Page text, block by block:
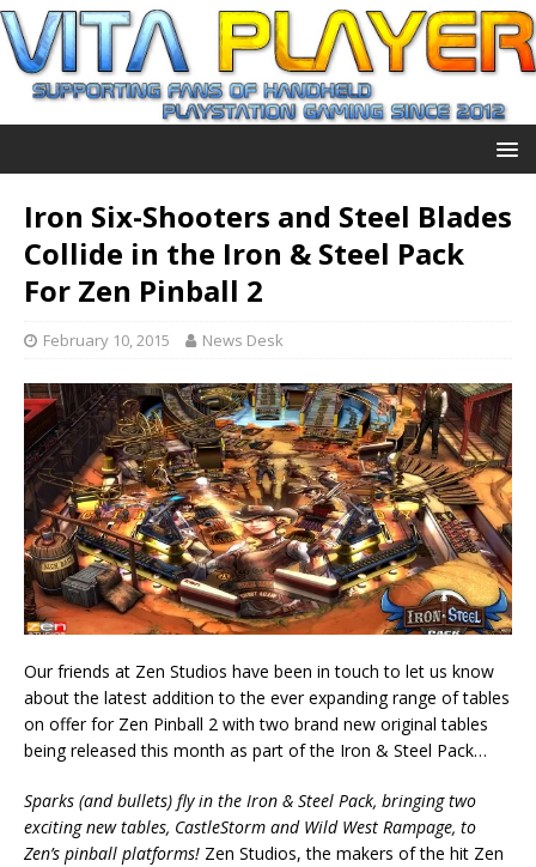
Iron Six-Shooters and Steel Blades
Collide in the Iron & Steel Pack
For Zen Pinball 2
February 10, 2015 News Desk
Our friends at Zen Studios have been in touch to let us know
about the latest addition to the ever expanding range of tables
on offer for Zen Pinball 2 with two brand new original tables
being released this month as part of the Iron & Steel Pack…
Sparks (and bullets) fly in the Iron & Steel Pack, bringing two
exciting new tables, CastleStorm and Wild West Rampage, to
Zen’s pinball platforms! Zen Studios, the makers of the hit Zen